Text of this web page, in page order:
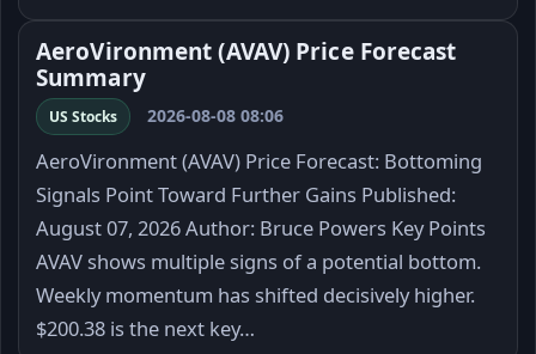
AeroVironment (AVAV) Price Forecast
Summary
US Stocks 2026-08-08 08:06
AeroVironment (AVAV) Price Forecast: Bottoming
Signals Point Toward Further Gains Published:
August 07, 2026 Author: Bruce Powers Key Points
AVAV shows multiple signs of a potential bottom.
Weekly momentum has shifted decisively higher.
$200.38 is the next key…